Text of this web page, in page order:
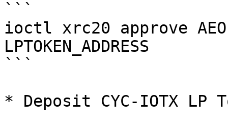
```
ioctl xrc20 approve
LPTOKEN_ADDRESS
```
* Deposit CYC-IOTX LP